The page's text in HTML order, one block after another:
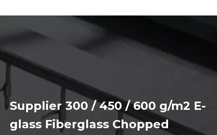
Supplier 300 / 450 / 600 g/m2 E-
glass Fiberglass Chopped